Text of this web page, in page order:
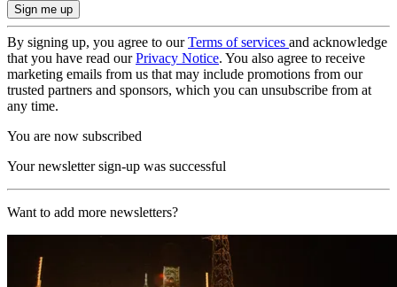
By signing up, you agree to ourTerms of services and acknowledge
that you have read ourPrivacy Notice. You also agree to receive
marketing emails from us that may include promotions from our
trusted partners and sponsors, which you can unsubscribe from at
any time.
You are now subscribed
Your newsletter sign-up was successful
Want to add more newsletters?